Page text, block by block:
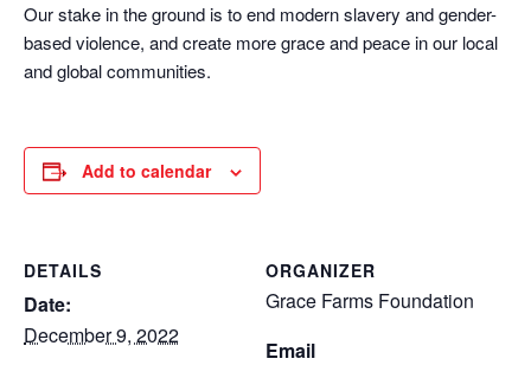
Our stake in the ground is to end modern slavery and gender-
based violence, and create more grace and peace in our local
and global communities.
Add to calendar
DETAILS
Date:
December 9, 2022
ORGANIZER
Grace Farms Foundation
Email